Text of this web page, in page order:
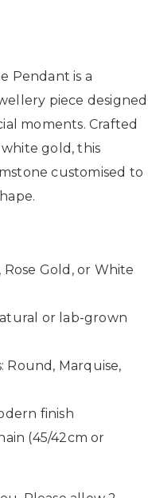
Pendant is a
piece designed
moments. Crafted
gold, this
customised to
Gold, or White
or lab-grown
Round, Marquise,
finish
(45/42cm or